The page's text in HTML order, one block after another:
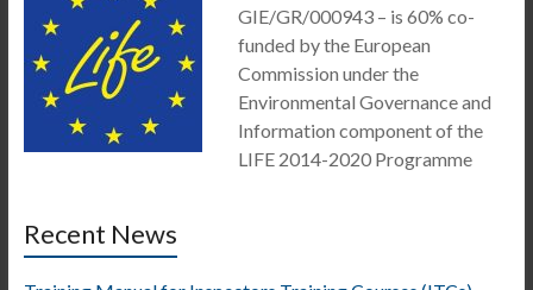
GIE/GR/000943 – is 60% co-
funded by the European
Commission under the
Environmental Governance and
Information component of the
LIFE 2014-2020 Programme
Recent News